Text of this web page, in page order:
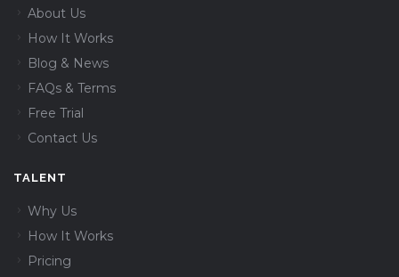
About Us
How It Works
Blog & News
FAQs & Terms
Free Trial
Contact Us
TALENT
Why Us
How It Works
Pricing